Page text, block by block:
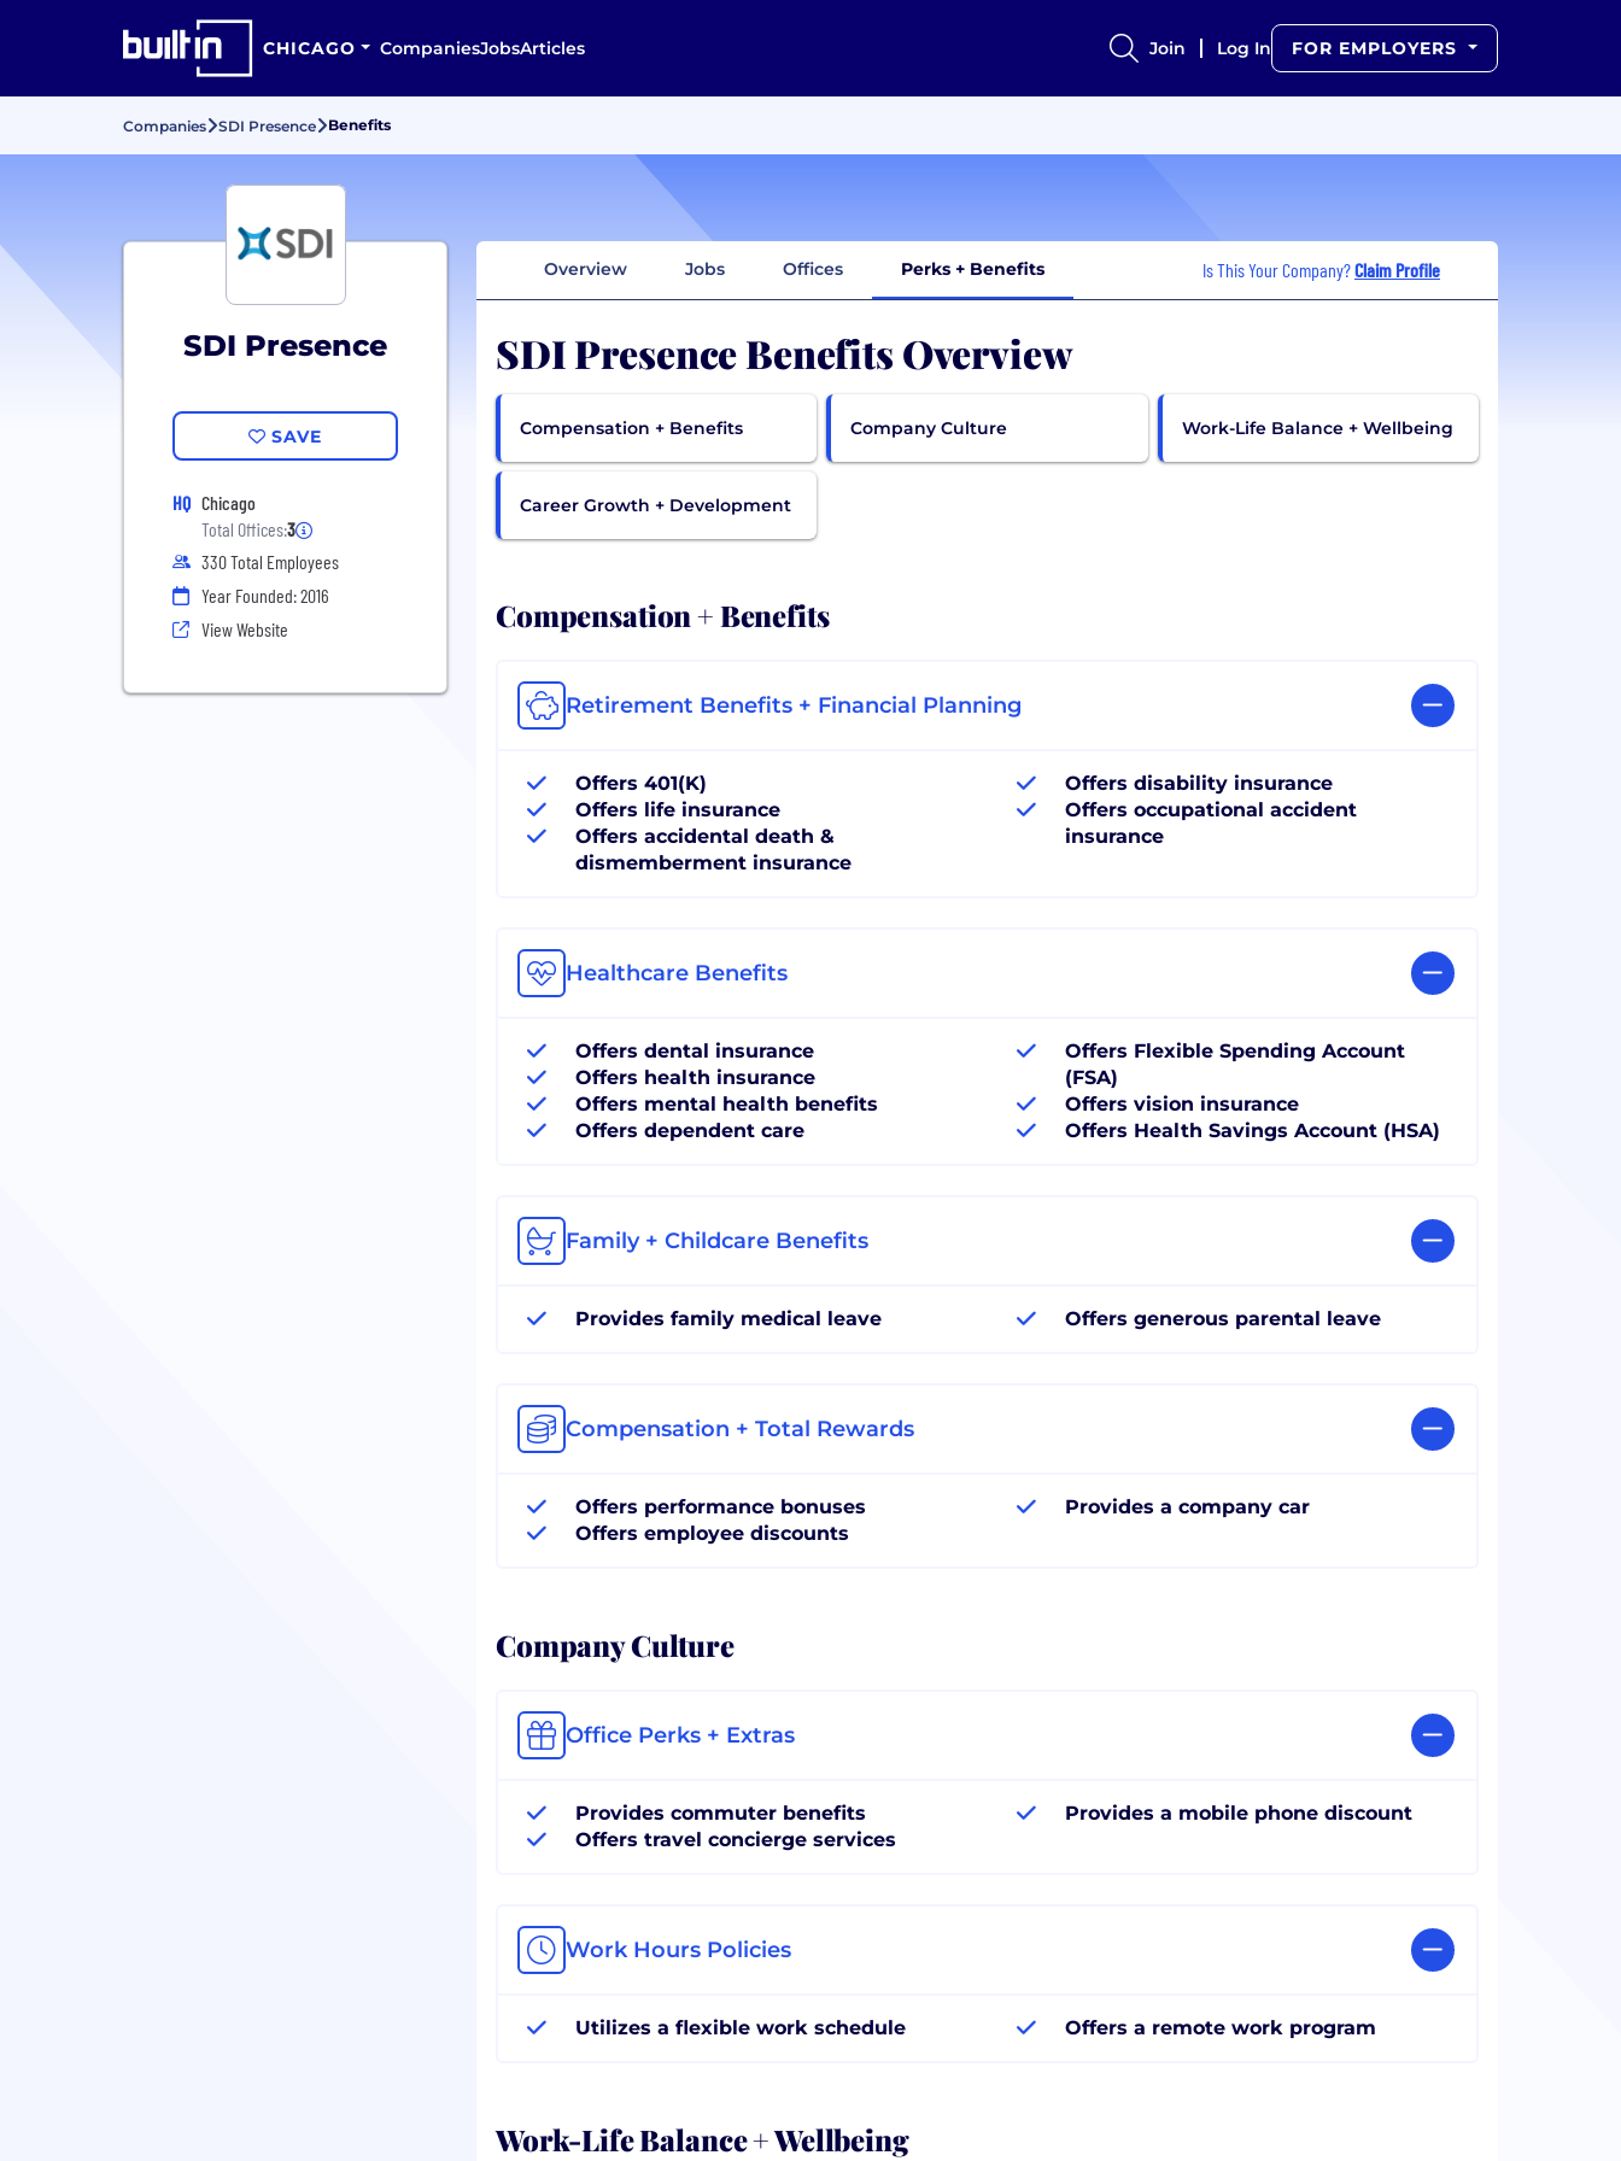
CHICAGO CompaniesJobsArticles Join Log In FOR EMPLOYERS
Companies SDI Presence Benefits
SDI Presence
SAVE
HQ Chicago
Total Offices:3
330 Total Employees
Year Founded: 2016
View Website
Overview Jobs Offices Perks + Benefits Is This Your Company?Claim Profile
SDI Presence Benefits Overview
Compensation + Benefits Company Culture Work-Life Balance + Wellbeing
Career Growth + Development
Compensation + Benefits
Retirement Benefits + Financial Planning
Offers 401(K)
Offers life insurance
Offers accidental death &
dismemberment insurance
Offers disability insurance
Offers occupational accident
insurance
Healthcare Benefits
Offers dental insurance
Offers health insurance
Offers mental health benefits
Offers dependent care
Offers Flexible Spending Account
(FSA)
Offers vision insurance
Offers Health Savings Account (HSA)
Family + Childcare Benefits
Provides family medical leave Offers generous parental leave
Compensation + Total Rewards
Offers performance bonuses
Offers employee discounts
Provides a company car
Company Culture
Office Perks + Extras
Provides commuter benefits
Offers travel concierge services
Provides a mobile phone discount
Work Hours Policies
Utilizes a flexible work schedule Offers a remote work program
Work-Life Balance + Wellbeing